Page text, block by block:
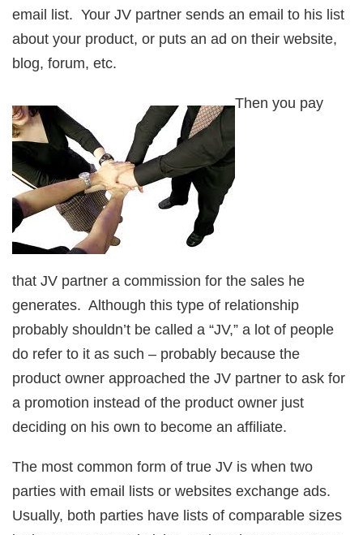
email list. Your JV partner sends an email to his list
about your product, or puts an ad on their website,
blog, forum, etc.
Then you pay
that JV partner a commission for the sales he
generates. Although this type of relationship
probably shouldn’t be called a “JV,” a lot of people
do refer to it as such – probably because the
product owner approached the JV partner to ask for
a promotion instead of the product owner just
deciding on his own to become an affiliate.
The most common form of true JV is when two
parties with email lists or websites exchange ads.
Usually, both parties have lists of comparable sizes